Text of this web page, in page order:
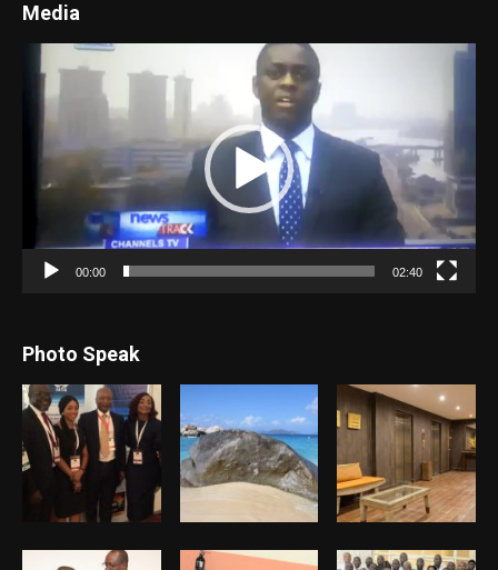
Media
Player
00:00 02:40
Photo Speak